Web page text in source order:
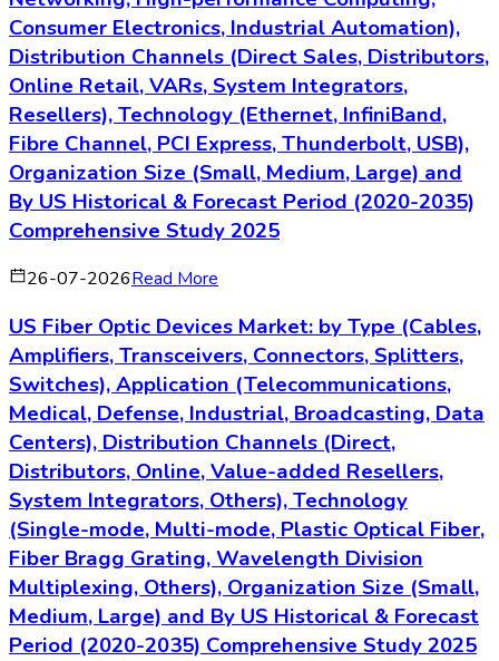
Consumer Electronics, Industrial Automation),
Distribution Channels (Direct Sales, Distributors,
Online Retail, VARs, System Integrators,
Resellers), Technology (Ethernet, InfiniBand,
Fibre Channel, PCI Express, Thunderbolt, USB),
Organization Size (Small, Medium, Large) and
By US Historical & Forecast Period (2020-2035)
Comprehensive Study 2025
26-07-2026Read More
US Fiber Optic Devices Market: by Type (Cables,
Amplifiers, Transceivers, Connectors, Splitters,
Switches), Application (Telecommunications,
Medical, Defense, Industrial, Broadcasting, Data
Centers), Distribution Channels (Direct,
Distributors, Online, Value-added Resellers,
System Integrators, Others), Technology
(Single-mode, Multi-mode, Plastic Optical Fiber,
Fiber Bragg Grating, Wavelength Division
Multiplexing, Others), Organization Size (Small,
Medium, Large) and By US Historical & Forecast
Period (2020-2035) Comprehensive Study 2025